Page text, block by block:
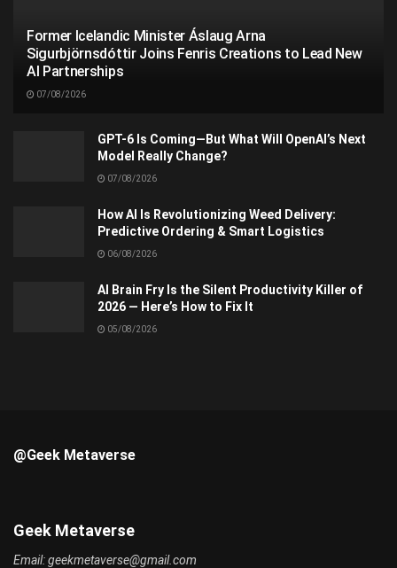
Former Icelandic Minister Áslaug Arna
Sigurbjörnsdóttir Joins Fenris Creations to Lead New
AI Partnerships
07/08/2026
GPT-6 Is Coming—But What Will OpenAI’s Next
Model Really Change?
07/08/2026
How AI Is Revolutionizing Weed Delivery:
Predictive Ordering & Smart Logistics
06/08/2026
AI Brain Fry Is the Silent Productivity Killer of
2026 — Here’s How to Fix It
05/08/2026
@Geek Metaverse
Geek Metaverse
Email:geekmetaverse@gmail.com